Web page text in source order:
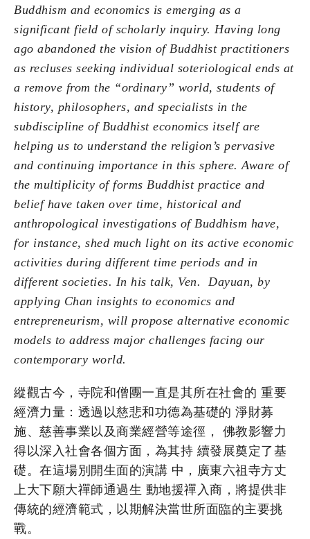
Buddhism and economics is emerging as a
significant field of scholarly inquiry. Having long
ago abandoned the vision of Buddhist practitioners
as recluses seeking individual soteriological ends at
a remove from the “ordinary” world, students of
history, philosophers, and specialists in the
subdiscipline of Buddhist economics itself are
helping us to understand the religion’s pervasive
and continuing importance in this sphere. Aware of
the multiplicity of forms Buddhist practice and
belief have taken over time, historical and
anthropological investigations of Buddhism have,
for instance, shed much light on its active economic
activities during different time periods and in
different societies. In his talk, Ven. Dayuan, by
applying Chan insights to economics and
entrepreneurism, will propose alternative economic
models to address major challenges facing our
contemporary world.
縱觀古今，寺院和僧團⼀直是其所在社會的 重要
經濟⼒量：透過以慈悲和功德為基礎的 淨財募
施、慈善事業以及商業經營等途徑， 佛教影響⼒
得以深⼊社會各個⽅⾯，為其持 續發展奠定了基
礎。在這場別開⽣⾯的演講 中，廣東六祖寺⽅丈
上⼤下願⼤禪師通過⽣ 動地援禪⼊商，將提供⾮
傳統的經濟範式，以期解決當世所⾯臨的主要挑
戰。